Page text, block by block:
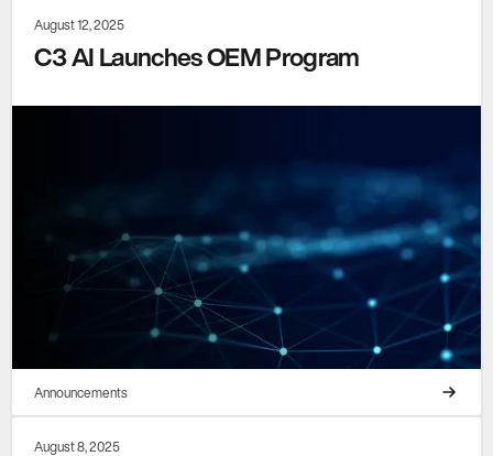
August 12, 2025
C3 AI Launches OEM Program
Announcements
August 8, 2025